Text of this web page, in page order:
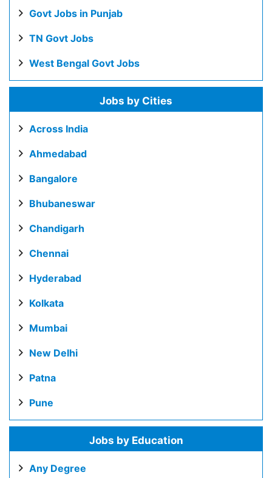
Govt Jobs in Punjab
TN Govt Jobs
West Bengal Govt Jobs
Jobs by Cities
Across India
Ahmedabad
Bangalore
Bhubaneswar
Chandigarh
Chennai
Hyderabad
Kolkata
Mumbai
New Delhi
Patna
Pune
Jobs by Education
Any Degree